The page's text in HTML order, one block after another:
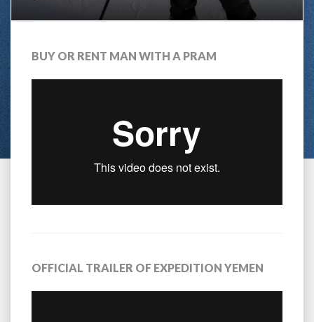
BUY OR RENT MAN WITH A PRAM
OFFICIAL TRAILER OF EXPEDITION YEMEN